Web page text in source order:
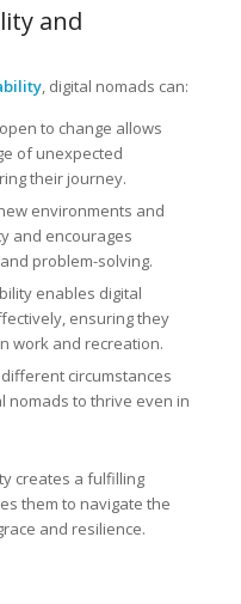
and
, digital nomads can:
to change allows
of unexpected
their journey.
environments and
and encourages
problem-solving.
enables digital
ensuring they
work and recreation.
circumstances
nomads to thrive even in
creates a fulfilling
them to navigate the
and resilience.